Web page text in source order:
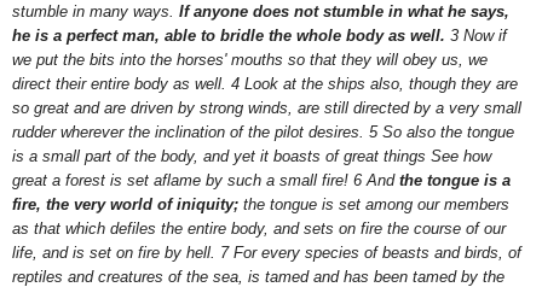
stumble in many ways. If anyone does not stumble in what he says,
he is a perfect man, able to bridle the whole body as well. 3 Now if
we put the bits into the horses' mouths so that they will obey us, we
direct their entire body as well. 4 Look at the ships also, though they are
so great and are driven by strong winds, are still directed by a very small
rudder wherever the inclination of the pilot desires. 5 So also the tongue
is a small part of the body, and yet it boasts of great things See how
great a forest is set aflame by such a small fire! 6 Andthe tongue is a
fire, the very world of iniquity; the tongue is set among our members
as that which defiles the entire body, and sets on fire the course of our
life, and is set on fire by hell. 7 For every species of beasts and birds, of
reptiles and creatures of the sea, is tamed and has been tamed by the